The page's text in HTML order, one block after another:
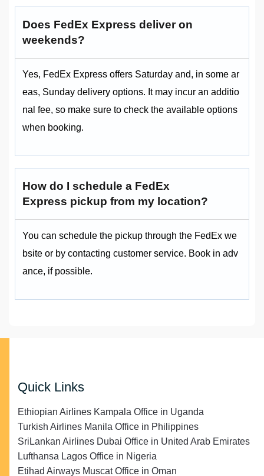
Does FedEx Express deliver on
weekends?
Yes, FedEx Express offers Saturday and, in some ar
eas, Sunday delivery options. It may incur an additio
nal fee, so make sure to check the available options
when booking.
How do I schedule a FedEx
Express pickup from my location?
You can schedule the pickup through the FedEx we
bsite or by contacting customer service. Book in adv
ance, if possible.
Quick Links
Ethiopian Airlines Kampala Office in Uganda
Turkish Airlines Manila Office in Philippines
SriLankan Airlines Dubai Office in United Arab Emirates
Lufthansa Lagos Office in Nigeria
Etihad Airways Muscat Office in Oman